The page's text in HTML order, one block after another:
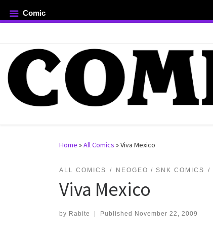
Skip to content
Home »All Comics »Viva Mexico
ALL COMICS NEOGEO / SNK COMICS
Viva Mexico
by Rabite Published November 22, 2009
Comic
…